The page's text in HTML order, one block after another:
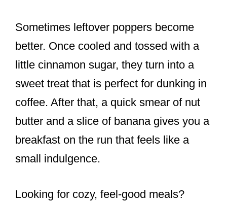
Sometimes leftover poppers become
better. Once cooled and tossed with a
little cinnamon sugar, they turn into a
sweet treat that is perfect for dunking in
coffee. After that, a quick smear of nut
butter and a slice of banana gives you a
breakfast on the run that feels like a
small indulgence.
Looking for cozy, feel-good meals?